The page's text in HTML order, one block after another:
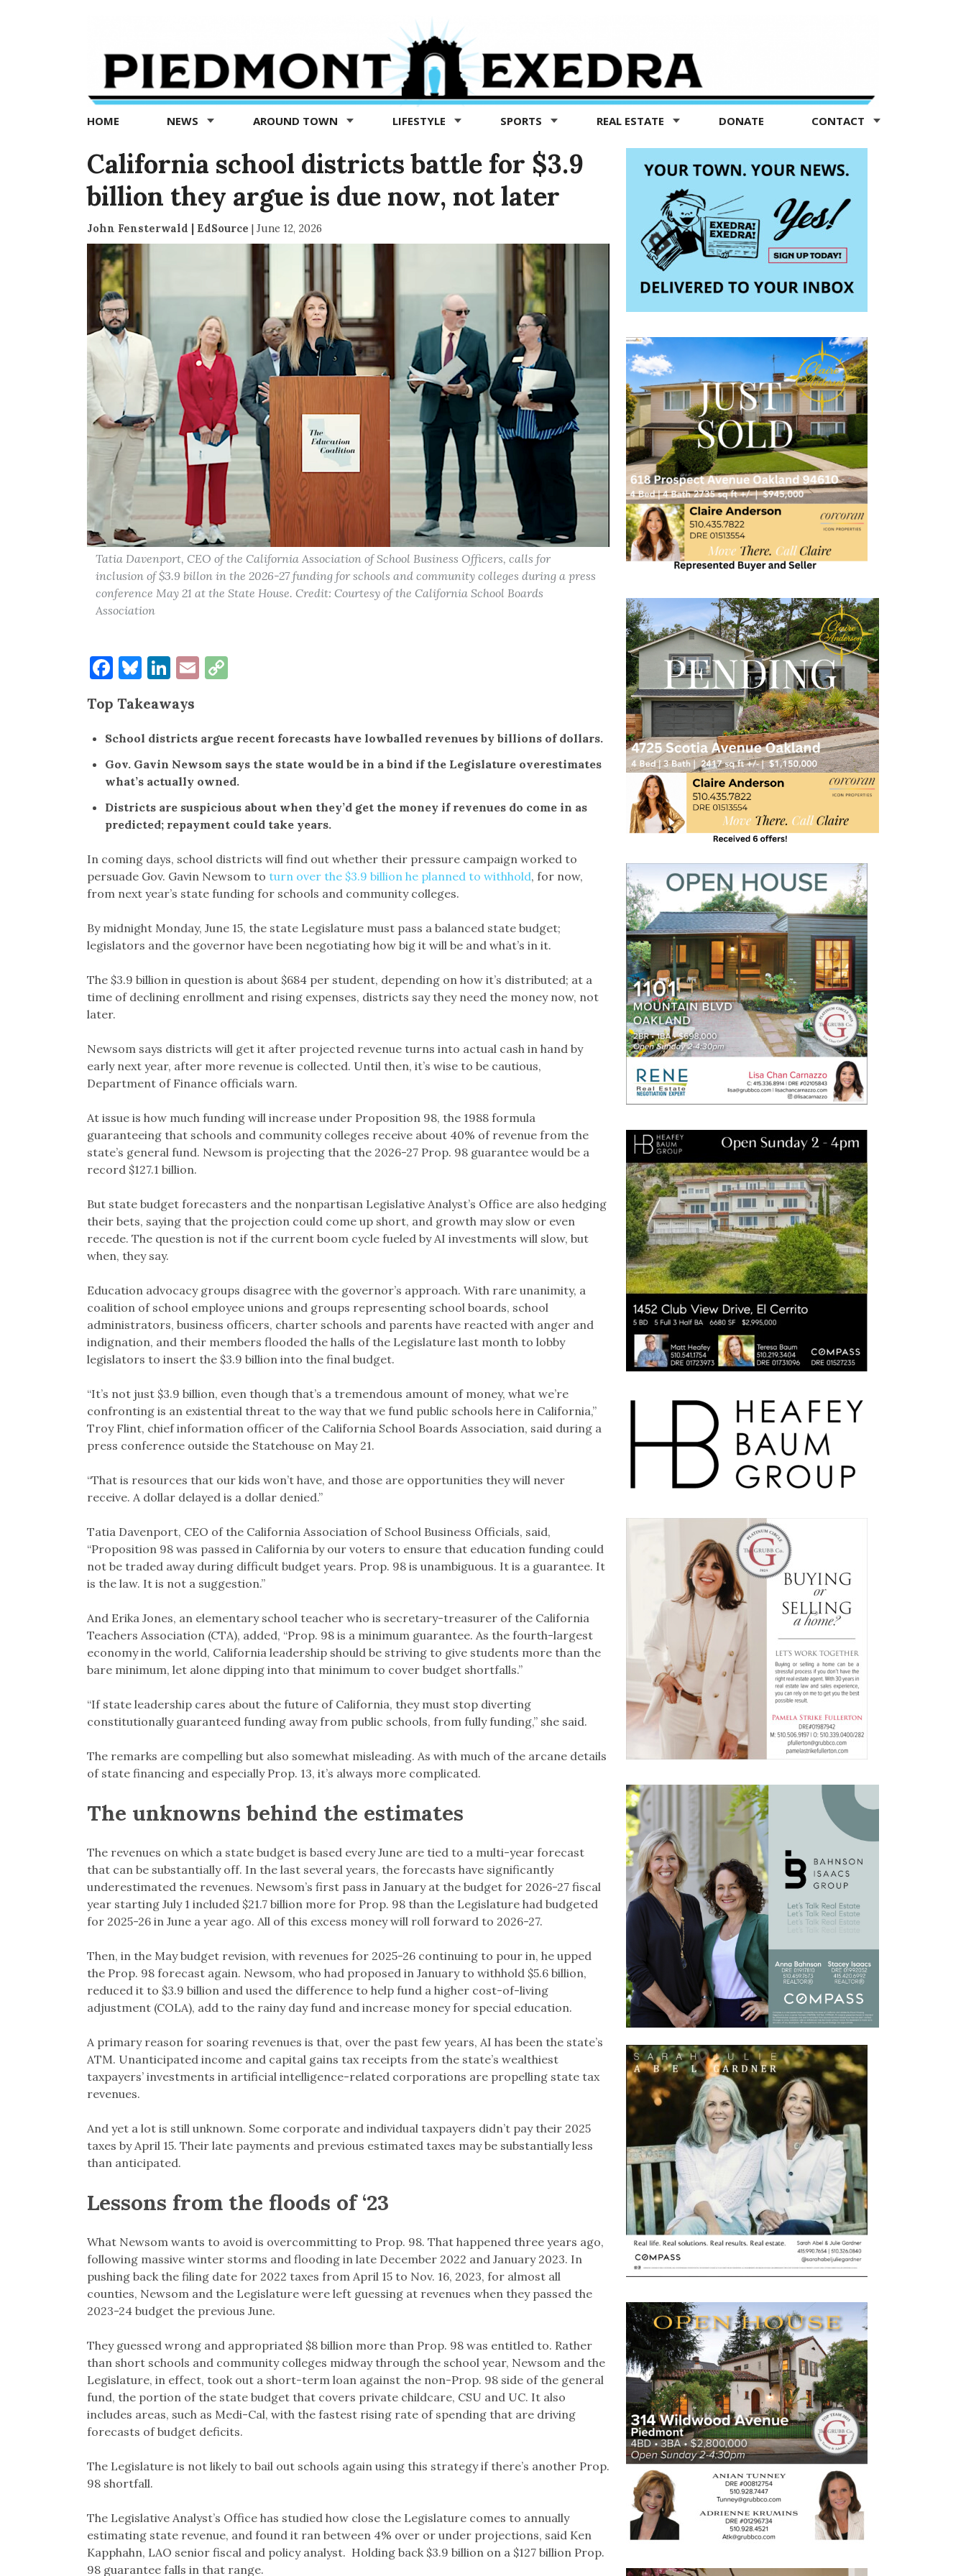
Exedra
Piedmont
news
now
HOME NEWS AROUND TOWN LIFESTYLE SPORTS REAL ESTATE DONATE CONTACT
California school districts battle for $3.9
billion they argue is due now, not later
John Fensterwald | EdSource | June 12, 2026
Tatia Davenport, CEO of the California Association of School Business Officers, calls for
inclusion of $3.9 billon in the 2026-27 funding for schools and community colleges during a press
conference May 21 at the State House. Credit: Courtesy of the California School Boards
Association
Facebook
Bluesky
LinkedIn
EmailCopy
Top Takeaways
School districts argue recent forecasts have lowballed revenues by billions of dollars.
Gov. Gavin Newsom says the state would be in a bind if the Legislature overestimates
what’s actually owned.
Districts are suspicious about when they’d get the money if revenues do come in as
predicted; repayment could take years.
In coming days, school districts will find out whether their pressure campaign worked to
persuade Gov. Gavin Newsom to turn over the $3.9 billion he planned to withhold, for now,
from next year’s state funding for schools and community colleges.
By midnight Monday, June 15, the state Legislature must pass a balanced state budget;
legislators and the governor have been negotiating how big it will be and what’s in it.
The $3.9 billion in question is about $684 per student, depending on how it’s distributed; at a
time of declining enrollment and rising expenses, districts say they need the money now, not
later.
Newsom says districts will get it after projected revenue turns into actual cash in hand by
early next year, after more revenue is collected. Until then, it’s wise to be cautious,
Department of Finance officials warn.
At issue is how much funding will increase under Proposition 98, the 1988 formula
guaranteeing that schools and community colleges receive about 40% of revenue from the
state’s general fund. Newsom is projecting that the 2026-27 Prop. 98 guarantee would be a
record $127.1 billion.
But state budget forecasters and the nonpartisan Legislative Analyst’s Office are also hedging
their bets, saying that the projection could come up short, and growth may slow or even
recede. The question is not if the current boom cycle fueled by AI investments will slow, but
when, they say.
Education advocacy groups disagree with the governor’s approach. With rare unanimity, a
coalition of school employee unions and groups representing school boards, school
administrators, business officers, charter schools and parents have reacted with anger and
indignation, and their members flooded the halls of the Legislature last month to lobby
legislators to insert the $3.9 billion into the final budget.
“It’s not just $3.9 billion, even though that’s a tremendous amount of money, what we’re
confronting is an existential threat to the way that we fund public schools here in California,”
Troy Flint, chief information officer of the California School Boards Association, said during a
press conference outside the Statehouse on May 21.
“That is resources that our kids won’t have, and those are opportunities they will never
receive. A dollar delayed is a dollar denied.”
Tatia Davenport, CEO of the California Association of School Business Officials, said,
“Proposition 98 was passed in California by our voters to ensure that education funding could
not be traded away during difficult budget years. Prop. 98 is unambiguous. It is a guarantee. It
is the law. It is not a suggestion.”
And Erika Jones, an elementary school teacher who is secretary-treasurer of the California
Teachers Association (CTA), added, “Prop. 98 is a minimum guarantee. As the fourth-largest
economy in the world, California leadership should be striving to give students more than the
bare minimum, let alone dipping into that minimum to cover budget shortfalls.”
“If state leadership cares about the future of California, they must stop diverting
constitutionally guaranteed funding away from public schools, from fully funding,” she said.
The remarks are compelling but also somewhat misleading. As with much of the arcane details
of state financing and especially Prop. 13, it’s always more complicated.
The unknowns behind the estimates
The revenues on which a state budget is based every June are tied to a multi-year forecast
that can be substantially off. In the last several years, the forecasts have significantly
underestimated the revenues. Newsom’s first pass in January at the budget for 2026-27 fiscal
year starting July 1 included $21.7 billion more for Prop. 98 than the Legislature had budgeted
for 2025-26 in June a year ago. All of this excess money will roll forward to 2026-27.
Then, in the May budget revision, with revenues for 2025-26 continuing to pour in, he upped
the Prop. 98 forecast again. Newsom, who had proposed in January to withhold $5.6 billion,
reduced it to $3.9 billion and used the difference to help fund a higher cost-of-living
adjustment (COLA), add to the rainy day fund and increase money for special education.
A primary reason for soaring revenues is that, over the past few years, AI has been the state’s
ATM. Unanticipated income and capital gains tax receipts from the state’s wealthiest
taxpayers’ investments in artificial intelligence-related corporations are propelling state tax
revenues.
And yet a lot is still unknown. Some corporate and individual taxpayers didn’t pay their 2025
taxes by April 15. Their late payments and previous estimated taxes may be substantially less
than anticipated.
Lessons from the floods of ‘23
What Newsom wants to avoid is overcommitting to Prop. 98. That happened three years ago,
following massive winter storms and flooding in late December 2022 and January 2023. In
pushing back the filing date for 2022 taxes from April 15 to Nov. 16, 2023, for almost all
counties, Newsom and the Legislature were left guessing at revenues when they passed the
2023-24 budget the previous June.
They guessed wrong and appropriated $8 billion more than Prop. 98 was entitled to. Rather
than short schools and community colleges midway through the school year, Newsom and the
Legislature, in effect, took out a short-term loan against the non-Prop. 98 side of the general
fund, the portion of the state budget that covers private childcare, CSU and UC. It also
includes areas, such as Medi-Cal, with the fastest rising rate of spending that are driving
forecasts of budget deficits.
The Legislature is not likely to bail out schools again using this strategy if there’s another Prop.
98 shortfall.
The Legislative Analyst’s Office has studied how close the Legislature comes to annually
estimating state revenue, and found it ran between 4% over or under projections, said Ken
Kapphahn, LAO senior fiscal and policy analyst. Holding back $3.9 billion on a $127 billion Prop.
98 guarantee falls in that range.